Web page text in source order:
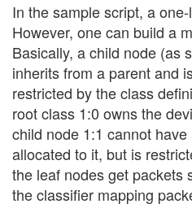
In the sample script, a
However, one can build a
Basically, a child node (as
inherits from a parent and
restricted by the class
root class 1:0 owns the
child node 1:1 cannot
allocated to it, but is
the leaf nodes get packets
the classifier mapping